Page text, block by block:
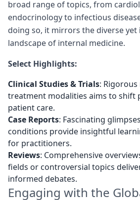
broad range of topics, from
endocrinology to infectious
doing so, it mirrors the diverse
landscape of internal medicine.
Select Highlights:
Clinical Studies & Trials:
treatment modalities aims to shift
patient care.
Case Reports: Fascinating
conditions provide insightful
for practitioners.
Reviews: Comprehensive
fields or controversial topics
informed debates.
Engaging with the